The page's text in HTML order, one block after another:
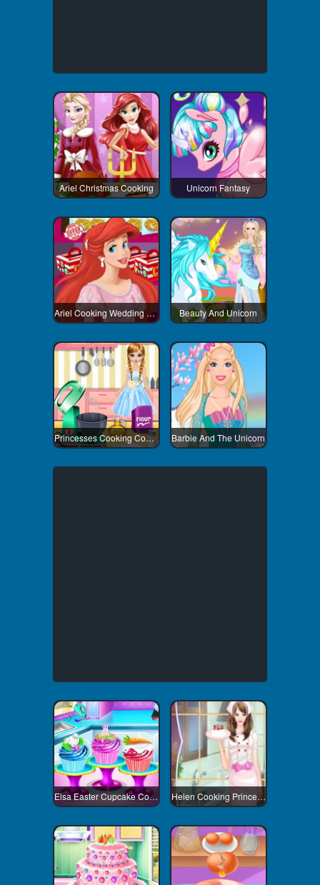
Ariel Christmas Cooking Unicorn Fantasy
Ariel Cooking Wedding Cake Beauty And Unicorn
Princesses Cooking Competition Barbie And The Unicorn
Elsa Easter Cupcake Cooking Helen Cooking Princess Dress